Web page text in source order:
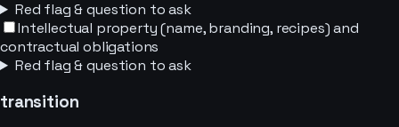
Red flag & question to ask
Intellectual property (name, branding, recipes) and
contractual obligations
Red flag & question to ask
transition